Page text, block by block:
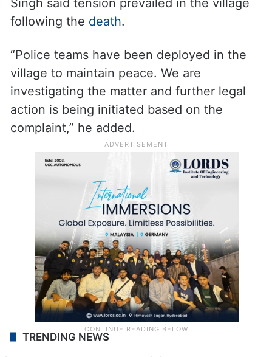
Singh said tension prevailed in the village
following the death.
“Police teams have been deployed in the
village to maintain peace. We are
investigating the matter and further legal
action is being initiated based on the
complaint,” he added.
TRENDING NEWS